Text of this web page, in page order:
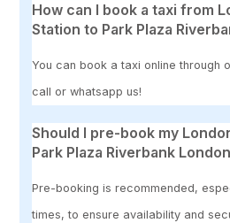
How can I book a taxi from
Station to Park Plaza
You can book a taxi online through
call or whatsapp us!
Should I pre-book my
Park Plaza Riverbank
Pre-booking is recommended,
times, to ensure availability and